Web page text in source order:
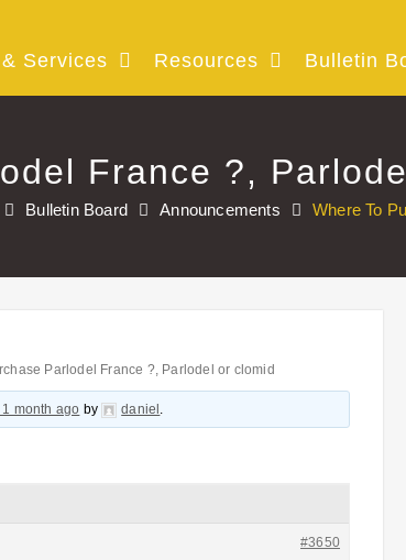
Services Resources Bulletin
France ?,
Bulletin Board Announcements Where To
Parlodel France ?, Parlodel or clomid
month ago by daniel .
#3650